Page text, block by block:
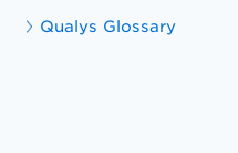
Qualys Glossary